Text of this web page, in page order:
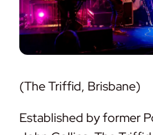
(The Triffid, Brisbane)
Established by former